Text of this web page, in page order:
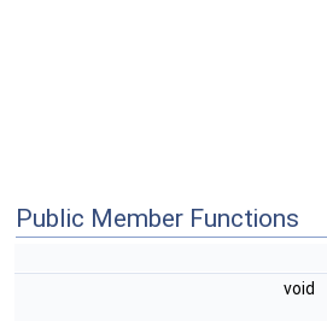
Public Member Functions
void